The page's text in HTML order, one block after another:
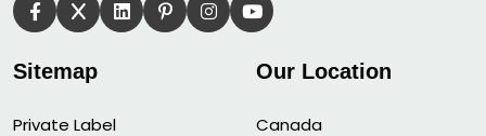
Sitemap
Private Label
Our Location
Canada